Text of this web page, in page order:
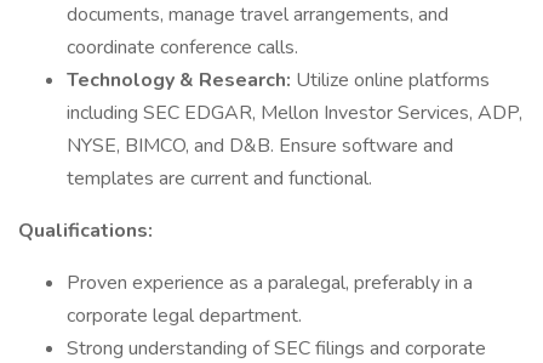
documents, manage travel arrangements, and
coordinate conference calls.
Technology & Research: Utilize online platforms
including SEC EDGAR, Mellon Investor Services, ADP,
NYSE, BIMCO, and D&B. Ensure software and
templates are current and functional.
Qualifications:
Proven experience as a paralegal, preferably in a
corporate legal department.
Strong understanding of SEC filings and corporate